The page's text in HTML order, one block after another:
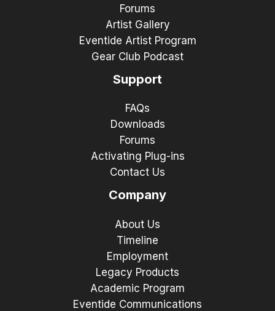
Forums
Artist Gallery
Eventide Artist Program
Gear Club Podcast
Support
FAQs
Downloads
Forums
Activating Plug-ins
Contact Us
Company
About Us
Timeline
Employment
Legacy Products
Academic Program
Eventide Communications